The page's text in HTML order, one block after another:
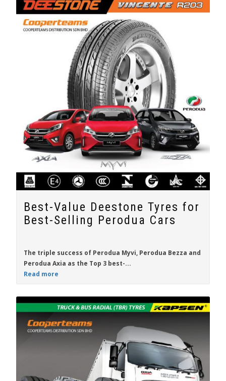
Best-Value Deestone Tyres for
Best-Selling Perodua Cars
The triple success of Perodua Myvi, Perodua Bezza and
Perodua Axia as the Top 3 best-...
Read more